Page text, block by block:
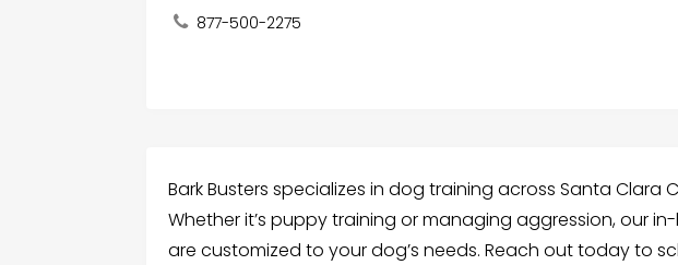
877-500-2275
Bark Busters specializes in dog training across Santa Clara
Whether it’s puppy training or managing aggression, our
are customized to your dog’s needs. Reach out today to